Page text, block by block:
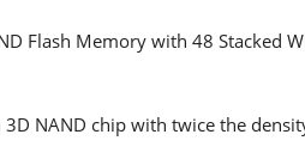
Flash Memory with 48 Stacked
3D NAND chip with twice the